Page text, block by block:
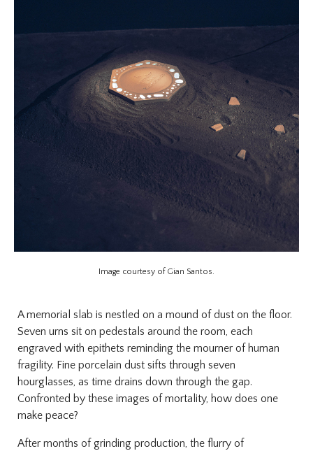
Image courtesy of Gian Santos.
A memorial slab is nestled on a mound of dust on the floor.
Seven urns sit on pedestals around the room, each
engraved with epithets reminding the mourner of human
fragility. Fine porcelain dust sifts through seven
hourglasses, as time drains down through the gap.
Confronted by these images of mortality, how does one
make peace?
After months of grinding production, the flurry of